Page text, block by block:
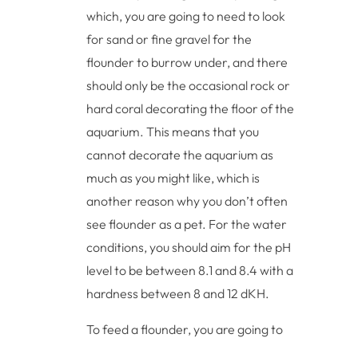
which, you are going to need to look
for sand or fine gravel for the
flounder to burrow under, and there
should only be the occasional rock or
hard coral decorating the floor of the
aquarium. This means that you
cannot decorate the aquarium as
much as you might like, which is
another reason why you don’t often
see flounder as a pet. For the water
conditions, you should aim for the pH
level to be between 8.1 and 8.4 with a
hardness between 8 and 12 dKH.
To feed a flounder, you are going to